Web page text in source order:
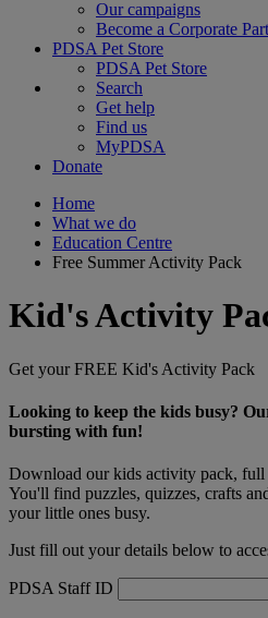
Our campaigns
Become a Corporate
PDSA Pet Store
PDSA Pet Store
Search
Get help
Find us
MyPDSA
Donate
Home
What we do
Education Centre
Free Summer Activity Pack
Kid's Activity
Get your FREE Kid's Activity Pack
Looking to keep the kids busy?
bursting with fun!
Download our kids activity pack, full
You'll find puzzles, quizzes, crafts
your little ones busy.
Just fill out your details below to
PDSA Staff ID